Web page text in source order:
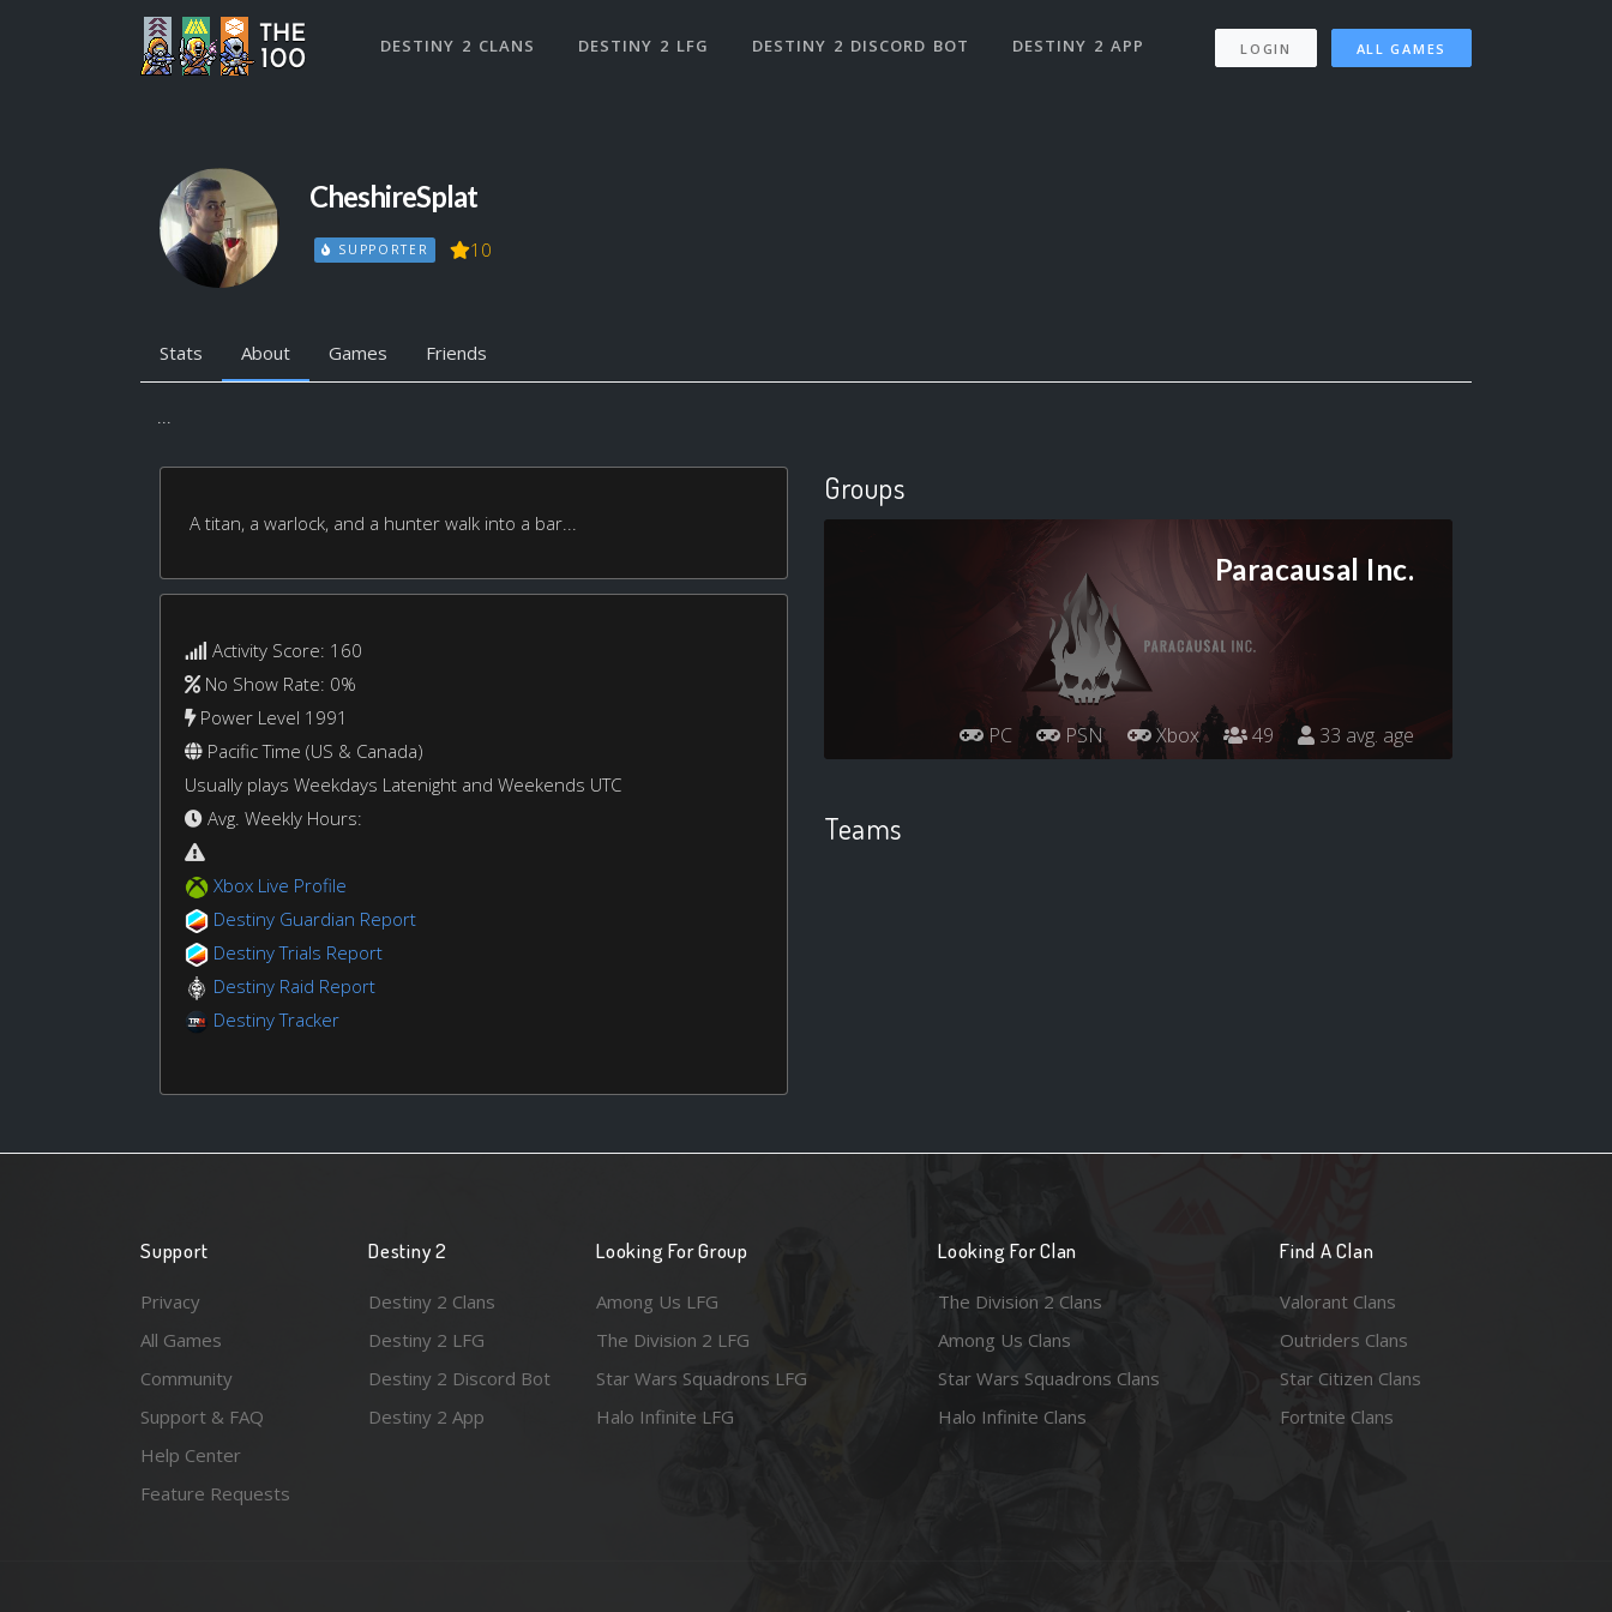
DESTINY 2 CLANS DESTINY 2 LFG DESTINY 2 DISCORD BOT DESTINY 2 APP LOGIN ALL GAMES
CheshireSplat
SUPPORTER 10
Stats About Games Friends
...
A titan, a warlock, and a hunter walk into a bar...
Activity Score: 160
No Show Rate: 0%
Power Level 1991
Pacific Time (US & Canada)
Usually plays Weekdays Latenight and Weekends UTC
Avg. Weekly Hours:
Xbox Live Profile
Destiny Guardian Report
Destiny Trials Report
Destiny Raid Report
Destiny Tracker
Groups
Paracausal Inc.
PC PSN Xbox 49 33 avg. age
Teams
Support
Privacy
All Games
Community
Support & FAQ
Help Center
Feature Requests
Destiny 2
Destiny 2 Clans
Destiny 2 LFG
Destiny 2 Discord Bot
Destiny 2 App
Looking For Group
Among Us LFG
The Division 2 LFG
Star Wars Squadrons LFG
Halo Infinite LFG
Looking For Clan
The Division 2 Clans
Among Us Clans
Star Wars Squadrons Clans
Halo Infinite Clans
Find A Clan
Valorant Clans
Outriders Clans
Star Citizen Clans
Fortnite Clans